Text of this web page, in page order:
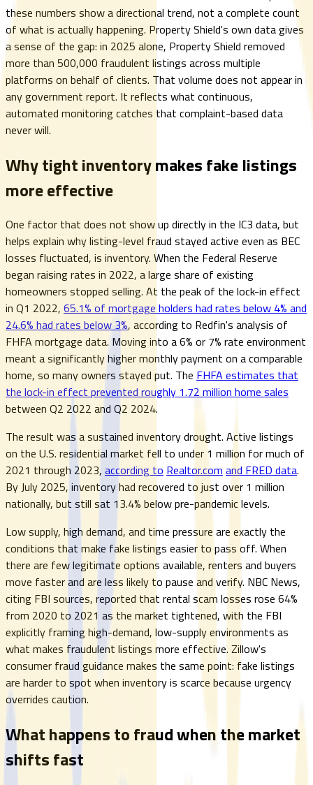
these numbers show a directional trend, not a complete count
of what is actually happening. Property Shield's own data gives
a sense of the gap: in 2025 alone, Property Shield removed
more than 500,000 fraudulent listings across multiple
platforms on behalf of clients. That volume does not appear in
any government report. It reflects what continuous,
automated monitoring catches that complaint-based data
never will.
Why tight inventory makes fake listings
more effective
One factor that does not show up directly in the IC3 data, but
helps explain why listing-level fraud stayed active even as BEC
losses fluctuated, is inventory. When the Federal Reserve
began raising rates in 2022, a large share of existing
homeowners stopped selling. At the peak of the lock-in effect
in Q1 2022, 65.1% of mortgage holders had rates below 4% and
24.6% had rates below 3%, according to Redfin's analysis of
FHFA mortgage data. Moving into a 6% or 7% rate environment
meant a significantly higher monthly payment on a comparable
home, so many owners stayed put. The FHFA estimates that
the lock-in effect prevented roughly 1.72 million home sales
between Q2 2022 and Q2 2024.
The result was a sustained inventory drought. Active listings
on the U.S. residential market fell to under 1 million for much of
2021 through 2023, according to Realtor.com and FRED data.
By July 2025, inventory had recovered to just over 1 million
nationally, but still sat 13.4% below pre-pandemic levels.
Low supply, high demand, and time pressure are exactly the
conditions that make fake listings easier to pass off. When
there are few legitimate options available, renters and buyers
move faster and are less likely to pause and verify. NBC News,
citing FBI sources, reported that rental scam losses rose 64%
from 2020 to 2021 as the market tightened, with the FBI
explicitly framing high-demand, low-supply environments as
what makes fraudulent listings more effective. Zillow's
consumer fraud guidance makes the same point: fake listings
are harder to spot when inventory is scarce because urgency
overrides caution.
What happens to fraud when the market
shifts fast